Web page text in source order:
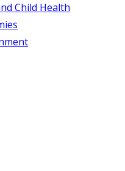
Child Health